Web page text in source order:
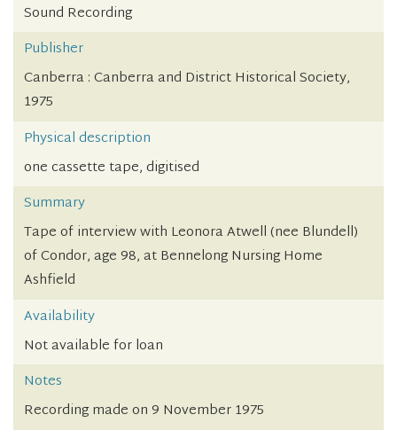
Sound Recording
Publisher
Canberra : Canberra and District Historical Society,
1975
Physical description
one cassette tape, digitised
Summary
Tape of interview with Leonora Atwell (nee Blundell)
of Condor, age 98, at Bennelong Nursing Home
Ashfield
Availability
Not available for loan
Notes
Recording made on 9 November 1975